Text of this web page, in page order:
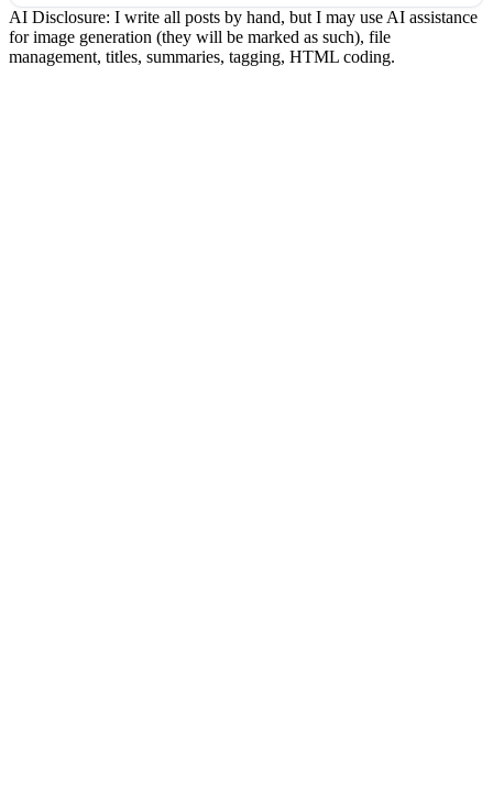
AI Disclosure: I write all posts by hand, but I may use AI assistance
for image generation (they will be marked as such), file
management, titles, summaries, tagging, HTML coding.